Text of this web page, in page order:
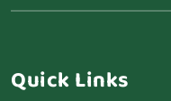
Quick Links